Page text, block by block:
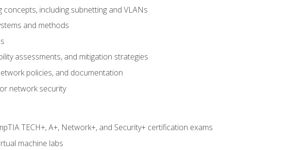
including subnetting and VLANs
and methods
assessments, and mitigation strategies
policies, and documentation
network security
TECH+, A+, Network+, and Security+ certification exams
machine labs